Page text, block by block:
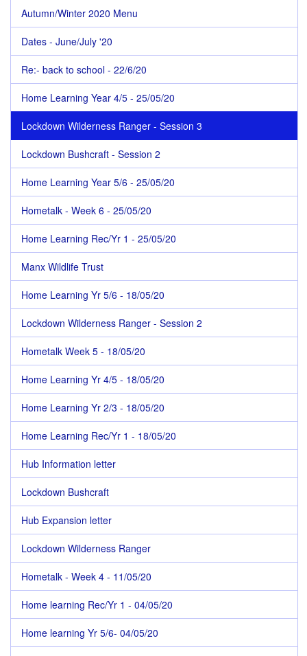
Autumn/Winter 2020 Menu
Dates - June/July '20
Re:- back to school - 22/6/20
Home Learning Year 4/5 - 25/05/20
Lockdown Wilderness Ranger - Session 3
Lockdown Bushcraft - Session 2
Home Learning Year 5/6 - 25/05/20
Hometalk - Week 6 - 25/05/20
Home Learning Rec/Yr 1 - 25/05/20
Manx Wildlife Trust
Home Learning Yr 5/6 - 18/05/20
Lockdown Wilderness Ranger - Session 2
Hometalk Week 5 - 18/05/20
Home Learning Yr 4/5 - 18/05/20
Home Learning Yr 2/3 - 18/05/20
Home Learning Rec/Yr 1 - 18/05/20
Hub Information letter
Lockdown Bushcraft
Hub Expansion letter
Lockdown Wilderness Ranger
Hometalk - Week 4 - 11/05/20
Home learning Rec/Yr 1 - 04/05/20
Home learning Yr 5/6- 04/05/20